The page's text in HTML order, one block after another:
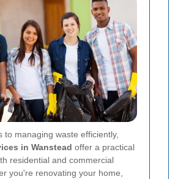
to managing waste efficiently,
in Wanstead offer a practical
residential and commercial
you're renovating your home,